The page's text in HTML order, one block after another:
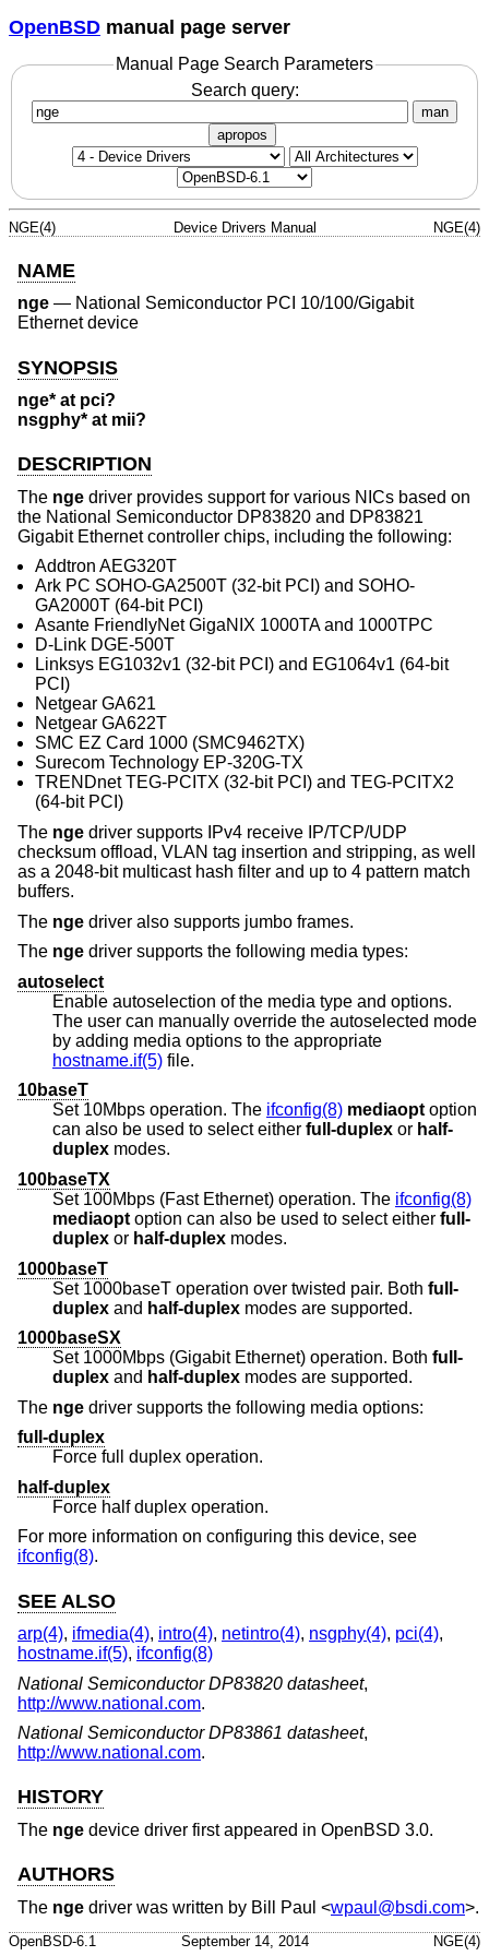
OpenBSD manual page server
Manual Page Search Parameters
Search query:
man
apropos
NGE(4) Device Drivers Manual NGE(4)
NAME
nge — National Semiconductor PCI 10/100/Gigabit
Ethernet device
SYNOPSIS
nge* at pci?
nsgphy* at mii?
DESCRIPTION
The nge driver provides support for various NICs based on
the National Semiconductor DP83820 and DP83821
Gigabit Ethernet controller chips, including the following:
Addtron AEG320T
Ark PC SOHO-GA2500T (32-bit PCI) and SOHO-
GA2000T (64-bit PCI)
Asante FriendlyNet GigaNIX 1000TA and 1000TPC
D-Link DGE-500T
Linksys EG1032v1 (32-bit PCI) and EG1064v1 (64-bit
PCI)
Netgear GA621
Netgear GA622T
SMC EZ Card 1000 (SMC9462TX)
Surecom Technology EP-320G-TX
TRENDnet TEG-PCITX (32-bit PCI) and TEG-PCITX2
(64-bit PCI)
The nge driver supports IPv4 receive IP/TCP/UDP
checksum offload, VLAN tag insertion and stripping, as well
as a 2048-bit multicast hash filter and up to 4 pattern match
buffers.
The nge driver also supports jumbo frames.
The nge driver supports the following media types:
autoselect
Enable autoselection of the media type and options.
The user can manually override the autoselected mode
by adding media options to the appropriate
hostname.if(5) file.
10baseT
Set 10Mbps operation. The ifconfig(8) mediaopt option
can also be used to select either full-duplex or half-
duplex modes.
100baseTX
Set 100Mbps (Fast Ethernet) operation. The ifconfig(8)
mediaopt
option can also be used to select either full-
duplex or half-duplex modes.
1000baseT
Set 1000baseT operation over twisted pair. Both full-
duplex and half-duplex modes are supported.
1000baseSX
Set 1000Mbps (Gigabit Ethernet) operation. Both full-
duplex and half-duplex modes are supported.
The nge driver supports the following media options:
full-duplex
Force full duplex operation.
half-duplex
Force half duplex operation.
For more information on configuring this device, see
ifconfig(8).
SEE ALSO
arp(4), ifmedia(4), intro(4), netintro(4), nsgphy(4), pci(4),
hostname.if(5), ifconfig(8)
National Semiconductor DP83820 datasheet,
http://www.national.com.
National Semiconductor DP83861 datasheet,
http://www.national.com.
HISTORY
The nge device driver first appeared in OpenBSD 3.0.
AUTHORS
The nge driver was written by Bill Paul <wpaul@bsdi.com>.
OpenBSD-6.1 September 14, 2014 NGE(4)